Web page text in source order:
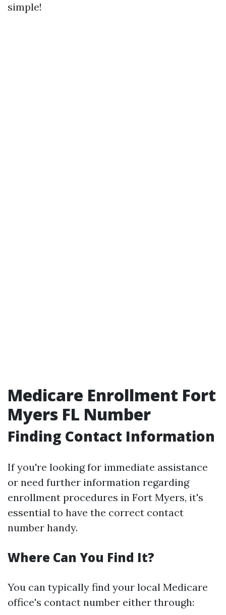
simple!
Medicare Enrollment Fort
Myers FL Number
Finding Contact Information
If you're looking for immediate assistance
or need further information regarding
enrollment procedures in Fort Myers, it's
essential to have the correct contact
number handy.
Where Can You Find It?
You can typically find your local Medicare
office's contact number either through: